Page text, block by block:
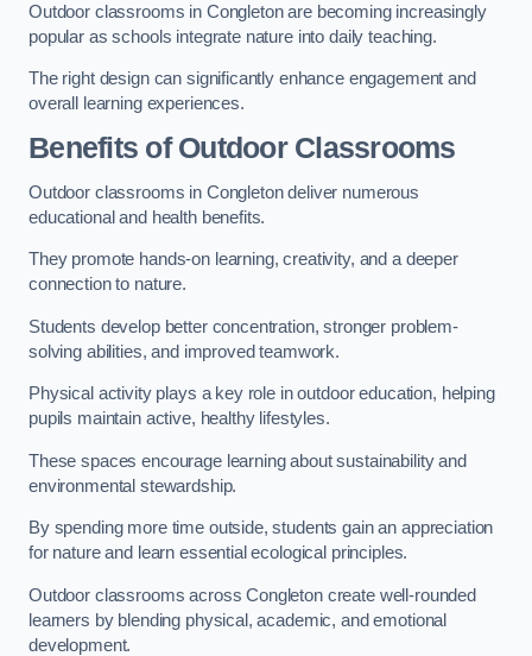
Outdoor classrooms in Congleton are becoming increasingly
popular as schools integrate nature into daily teaching.
The right design can significantly enhance engagement and
overall learning experiences.
Benefits of Outdoor Classrooms
Outdoor classrooms in Congleton deliver numerous
educational and health benefits.
They promote hands-on learning, creativity, and a deeper
connection to nature.
Students develop better concentration, stronger problem-
solving abilities, and improved teamwork.
Physical activity plays a key role in outdoor education, helping
pupils maintain active, healthy lifestyles.
These spaces encourage learning about sustainability and
environmental stewardship.
By spending more time outside, students gain an appreciation
for nature and learn essential ecological principles.
Outdoor classrooms across Congleton create well-rounded
learners by blending physical, academic, and emotional
development.